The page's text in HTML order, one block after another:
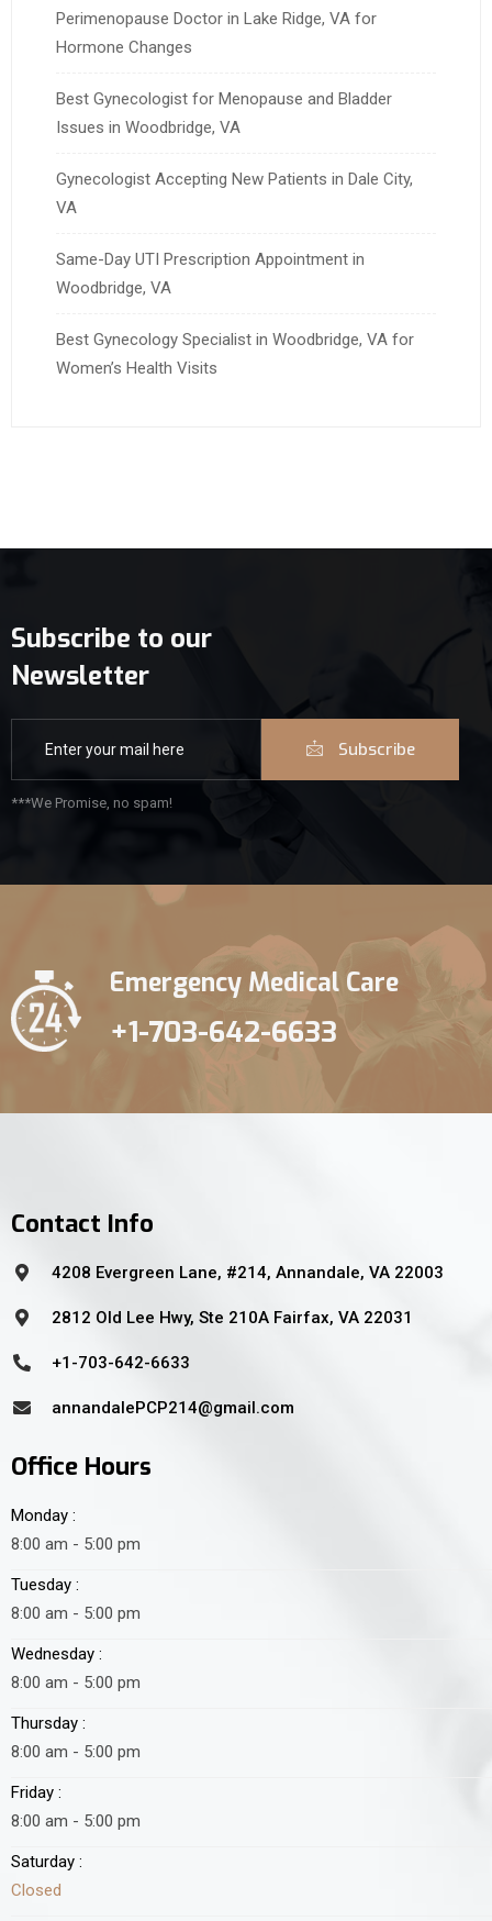
Perimenopause Doctor in Lake Ridge, VA for
Hormone Changes
Best Gynecologist for Menopause and Bladder
Issues in Woodbridge, VA
Gynecologist Accepting New Patients in Dale City,
VA
Same-Day UTI Prescription Appointment in
Woodbridge, VA
Best Gynecology Specialist in Woodbridge, VA for
Women’s Health Visits
Subscribe to our
Newsletter
Subscribe
***We Promise, no spam!
Emergency Medical Care
+1-703-642-6633
Contact Info
4208 Evergreen Lane, #214, Annandale, VA 22003
2812 Old Lee Hwy, Ste 210A Fairfax, VA 22031
+1-703-642-6633
annandalePCP214@gmail.com
Office Hours
Monday :
8:00 am - 5:00 pm
Tuesday :
8:00 am - 5:00 pm
Wednesday :
8:00 am - 5:00 pm
Thursday :
8:00 am - 5:00 pm
Friday :
8:00 am - 5:00 pm
Saturday :
Closed